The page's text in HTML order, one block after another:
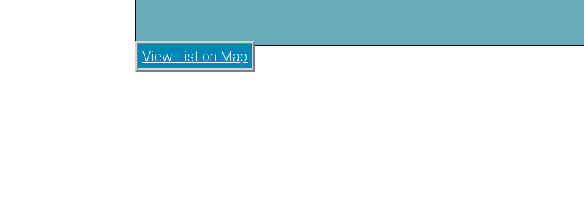
View List on Map